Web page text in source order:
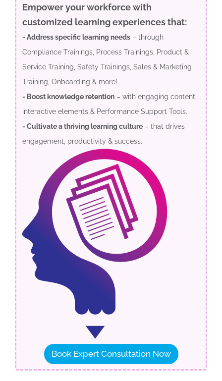
Empower your workforce with
customized learning experiences that:
- Address specific learning needs– through
Compliance Trainings, Process Trainings, Product &
Service Training, Safety Trainings, Sales & Marketing
Training, Onboarding & more!
- Boost knowledge retention– with engaging content,
interactive elements & Performance Support Tools.
- Cultivate a thriving learning culture– that drives
engagement, productivity & success.
Book Expert Consultation Now